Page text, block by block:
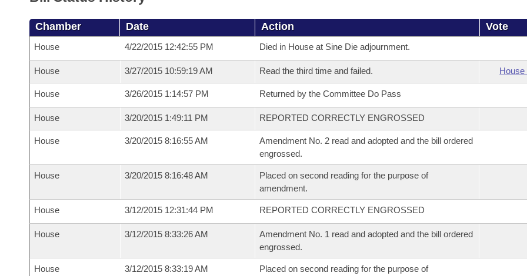
Chamber Date Action Vote
House 4/22/2015 12:42:55 PM Died in House at Sine Die adjournment.
House 3/27/2015 10:59:19 AM Read the third time and failed. House
House 3/26/2015 1:14:57 PM Returned by the Committee Do Pass
House 3/20/2015 1:49:11 PM REPORTED CORRECTLY ENGROSSED
House 3/20/2015 8:16:55 AM
Amendment No. 2 read and adopted and the bill ordered
engrossed.
House 3/20/2015 8:16:48 AM
Placed on second reading for the purpose of
amendment.
House 3/12/2015 12:31:44 PM REPORTED CORRECTLY ENGROSSED
House 3/12/2015 8:33:26 AM
Amendment No. 1 read and adopted and the bill ordered
engrossed.
House 3/12/2015 8:33:19 AM
Placed on second reading for the purpose of